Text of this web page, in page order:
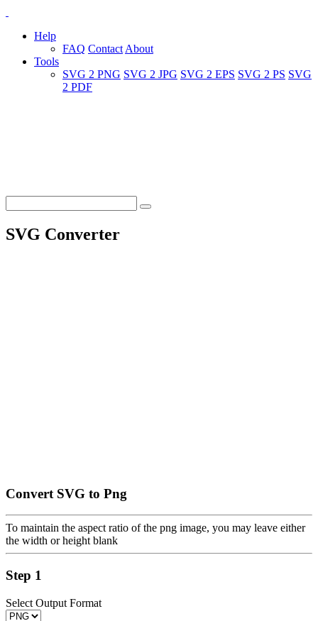
Help
FAQ Contact About
Tools
SVG 2 PNG SVG 2 JPG SVG 2 EPS SVG 2 PS SVG
2 PDF
SVG Converter
Convert SVG to Png
To maintain the aspect ratio of the png image, you may leave either
the width or height blank
Step 1
Select Output Format